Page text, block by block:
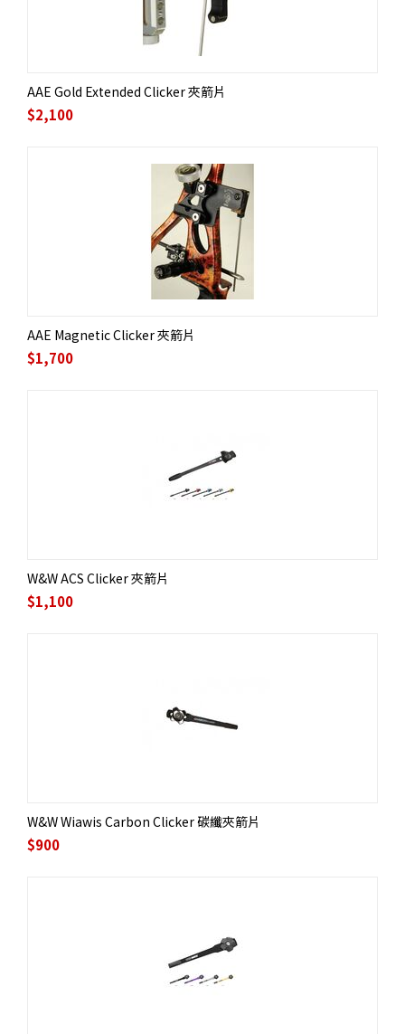
AAE Gold Extended Clicker 夾箭片
$2,100
AAE Magnetic Clicker 夾箭片
$1,700
W&W ACS Clicker 夾箭片
$1,100
W&W Wiawis Carbon Clicker 碳纖夾箭片
$900